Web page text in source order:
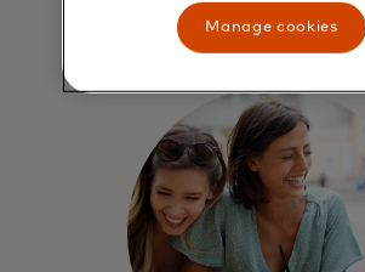
Manage cookies